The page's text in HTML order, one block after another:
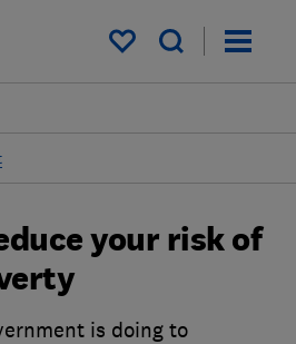
My saved items
your risk of
is doing to